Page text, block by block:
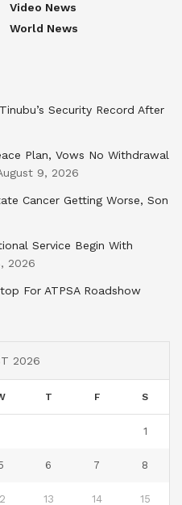
Video News
World News
Security Record After
Plan, Vows No Withdrawal
9, 2026
Cancer Getting Worse, Son
Service Begin With
2026
For ATPSA Roadshow
2026
T F S
1
6 7 8
13 14 15